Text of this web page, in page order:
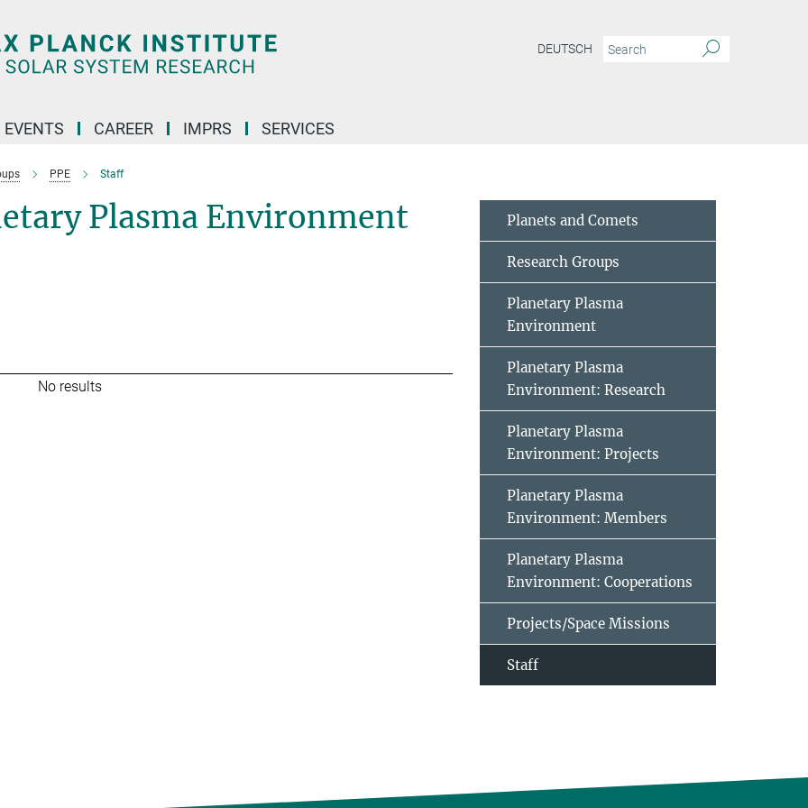
DEUTSCH
CAREER IMPRS SERVICES
PPE Staff
Plasma Environment
No results
Planets and Comets
Research Groups
Planetary Plasma
Environment
Planetary Plasma
Environment: Research
Planetary Plasma
Environment: Projects
Planetary Plasma
Environment: Members
Planetary Plasma
Environment: Cooperations
Projects/Space Missions
Staff